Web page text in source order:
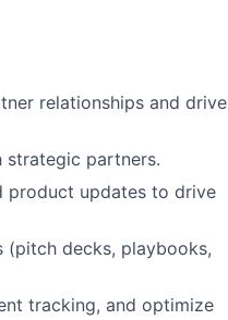
relationships and drive
strategic partners.
product updates to drive
(pitch decks, playbooks,
tracking, and optimize